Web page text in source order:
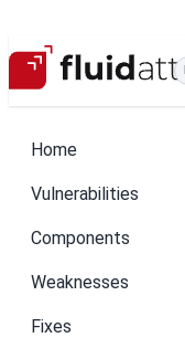
Home
Vulnerabilities
Components
Weaknesses
Fixes